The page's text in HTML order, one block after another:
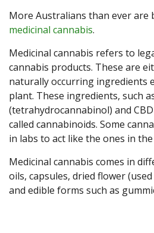
More Australians than ever are
medicinal cannabis.
Medicinal cannabis refers to
cannabis products. These are
naturally occurring ingredients
plant. These ingredients, such
(tetrahydrocannabinol) and
called cannabinoids. Some
in labs to act like the ones in
Medicinal cannabis comes in
oils, capsules, dried flower
and edible forms such as